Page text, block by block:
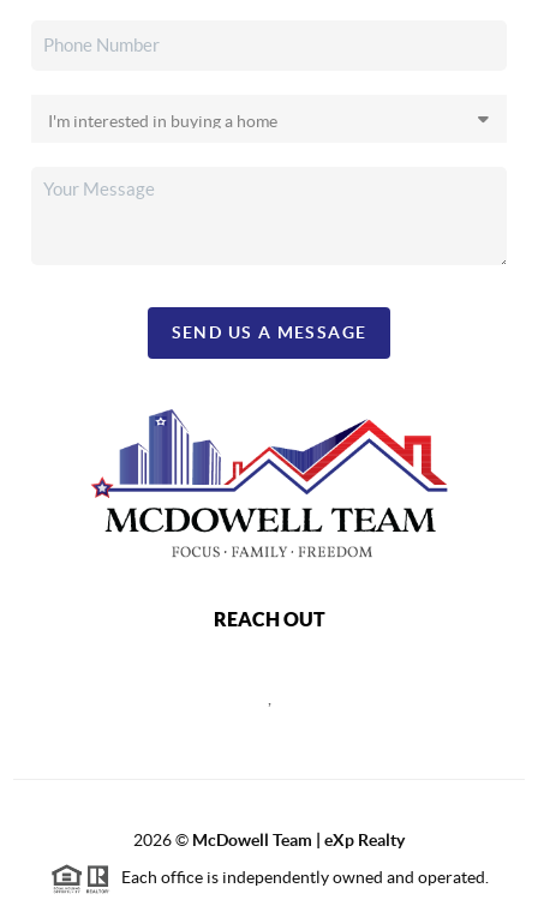
SEND US A MESSAGE
REACH OUT
,
2026© McDowell Team | eXp Realty
Each office is independently owned and operated.